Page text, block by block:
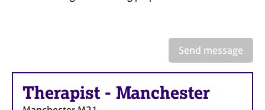
Send message
Therapist - Manchester